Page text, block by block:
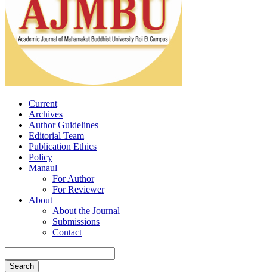
Current
Archives
Author Guidelines
Editorial Team
Publication Ethics
Policy
Manaul
For Author
For Reviewer
About
About the Journal
Submissions
Contact
Search